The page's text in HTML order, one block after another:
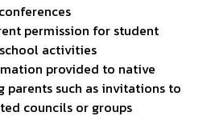
permission for student
activities
provided to native
parents such as invitations to
councils or groups